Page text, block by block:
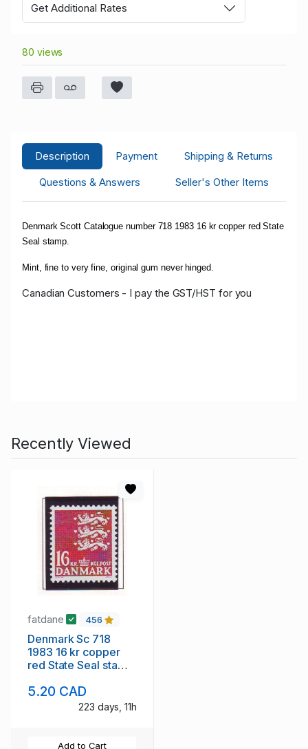
Get Additional Rates
80 views
Description Payment
Shipping & Returns
Questions & Answers
Seller's Other Items
Denmark Scott Catalogue number 718 1983 16 kr copper red State
Seal stamp.
Mint, fine to very fine, original gum never hinged.
Canadian Customers - I pay the GST/HST for you
Recently Viewed
fatdane 456
Denmark Sc 718
1983 16 kr copper
red State Seal stamp
5.20 CAD
223 days, 11h
Add to Cart